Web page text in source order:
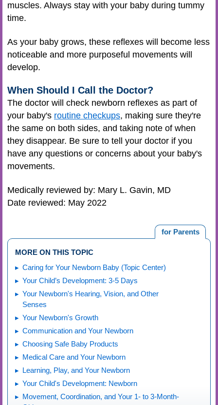
muscles. Always stay with your baby during tummy
time.
As your baby grows, these reflexes will become less
noticeable and more purposeful movements will
develop.
When Should I Call the Doctor?
The doctor will check newborn reflexes as part of
your baby's routine checkups, making sure they're
the same on both sides, and taking note of when
they disappear. Be sure to tell your doctor if you
have any questions or concerns about your baby's
movements.
Medically reviewed by: Mary L. Gavin, MD
Date reviewed: May 2022
for Parents
MORE ON THIS TOPIC
Caring for Your Newborn Baby (Topic Center)
Your Child’s Development: 3-5 Days
Your Newborn's Hearing, Vision, and Other
Senses
Your Newborn's Growth
Communication and Your Newborn
Choosing Safe Baby Products
Medical Care and Your Newborn
Learning, Play, and Your Newborn
Your Child's Development: Newborn
Movement, Coordination, and Your 1- to 3-Month-